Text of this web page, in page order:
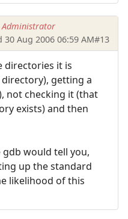
Administrator
30 Aug 2006 06:59 AM#13
directories it is
getting a
not checking it (that
exists) and then
would tell you,
up the standard
likelihood of this